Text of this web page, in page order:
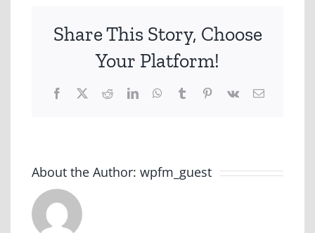
Share This Story, Choose
Your Platform!
Facebook
X RedditLinkedInWhatsApp
TumblrPinterest
Vk Email
About the Author: wpfm_guest